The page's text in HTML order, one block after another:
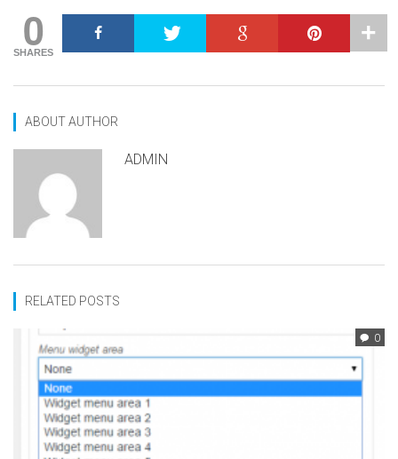
0
SHARES
ABOUT AUTHOR
ADMIN
RELATED POSTS
0